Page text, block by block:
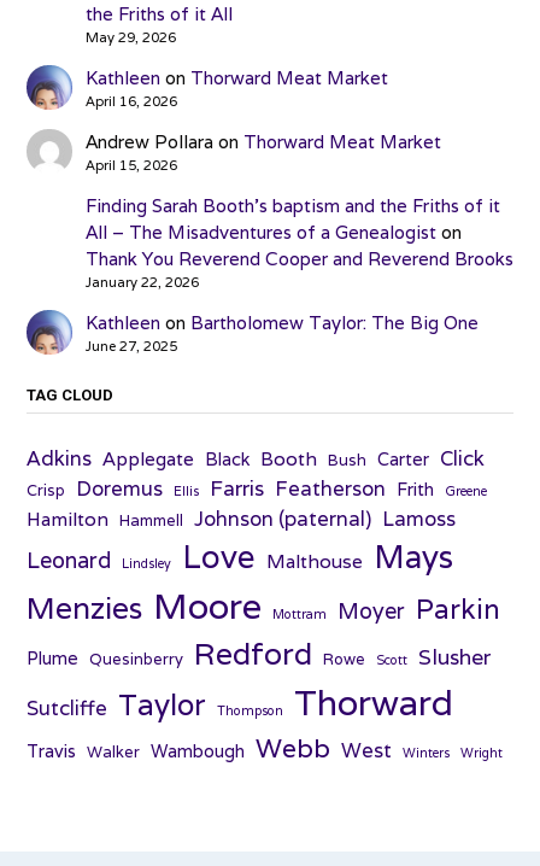
the Friths of it All
May 29, 2026
Kathleen on Thorward Meat Market
April 16, 2026
Andrew Pollara on Thorward Meat Market
April 15, 2026
Finding Sarah Booth’s baptism and the Friths of it
All – The Misadventures of a Genealogiston
Thank You Reverend Cooper and Reverend Brooks
January 22, 2026
Kathleen on Bartholomew Taylor: The Big One
June 27, 2025
TAG CLOUD
Adkins Applegate Black Booth Bush Carter Click
Crisp Doremus Ellis Farris Featherson Frith Greene
Hamilton Hammell Johnson (paternal) Lamoss
Leonard Lindsley Love Malthouse Mays
Menzies Moore Mottram Moyer Parkin
Plume Quesinberry Redford Rowe Scott Slusher
Sutcliffe Taylor Thompson Thorward
Travis Walker Wambough Webb West Winters Wright